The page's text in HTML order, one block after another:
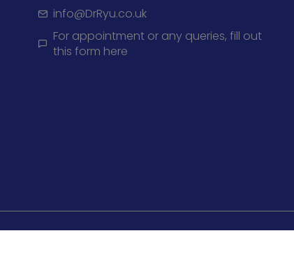
info@DrRyu.co.uk
For appointment or any queries, fill out
this form here